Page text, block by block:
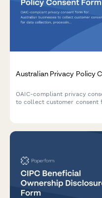
Australian Privacy Policy
OAIC-compliant privacy
to collect customer consent